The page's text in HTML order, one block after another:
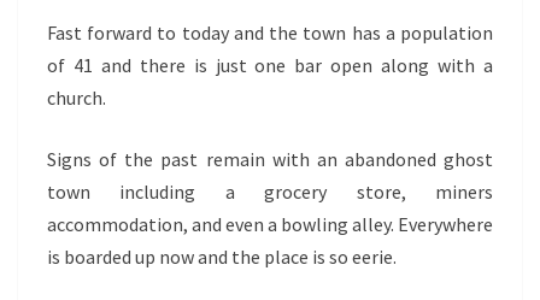
Fast forward to today and the town has a population
of 41 and there is just one bar open along with a
church.
Signs of the past remain with an abandoned ghost
town including a grocery store, miners
accommodation, and even a bowling alley. Everywhere
is boarded up now and the place is so eerie.